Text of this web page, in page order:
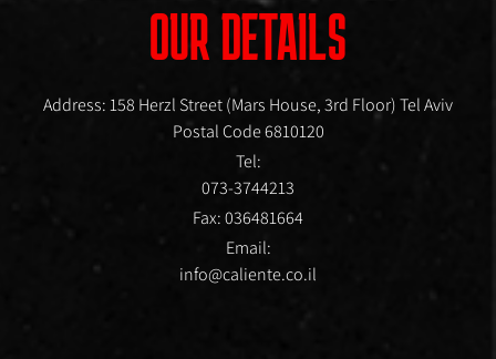
OUR DETAILS
Address: 158 Herzl Street (Mars House, 3rd Floor) Tel Aviv
Postal Code 6810120
Tel:
073-3744213
Fax: 036481664
Email:
info@caliente.co.il